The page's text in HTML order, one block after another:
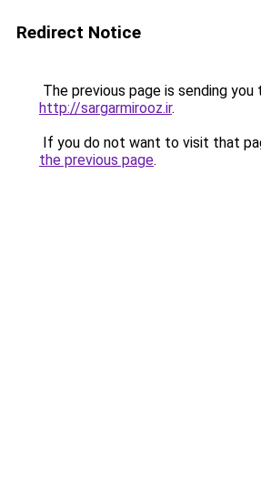
Redirect Notice
The previous page is sending you
http://sargarmirooz.ir.
If you do not want to visit that
the previous page.